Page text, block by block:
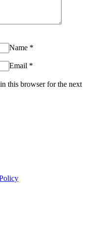
Name *
Email *
this browser for the next